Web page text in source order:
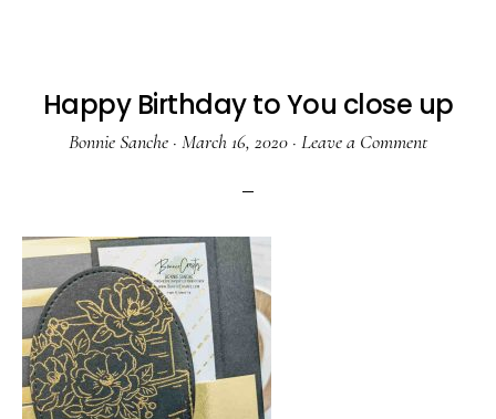
Happy Birthday to You close up
Bonnie Sanche · March 16, 2020 · Leave a Comment